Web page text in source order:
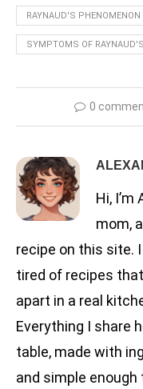
RAYNAUD'S PHENOMENON
SYMPTOMS OF RAYNAUD'S
0
Hi,
mom,
recipe on this site.
tired of recipes
apart in a real
Everything I share
table, made with
and simple